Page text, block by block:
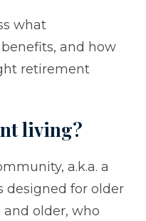
what
and how
retirement
living?
a.k.a. a
designed for older
and older, who